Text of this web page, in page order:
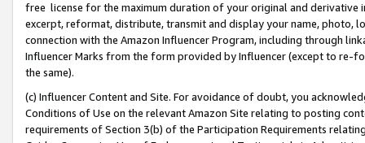
free license for the maximum duration of your original and
excerpt, reformat, distribute, transmit and display your name, photo,
connection with the Amazon Influencer Program, including through
Influencer Marks from the form provided by Influencer (except to re-
the same).
(c) Influencer Content and Site. For avoidance of doubt, you
Conditions of Use on the relevant Amazon Site relating to posting
requirements of Section 3(b) of the Participation Requirements